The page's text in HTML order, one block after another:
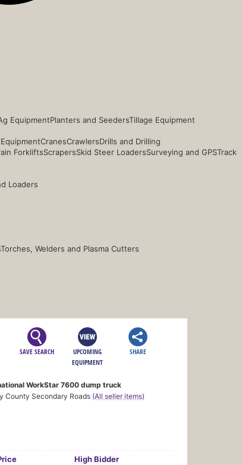
EquipmentPlanters and SeedersTillage Equipment
CranesCrawlersDrills and Drilling
ForkliftsScrapersSkid Steer LoadersSurveying and GPSTrack
Loaders
Torches, Welders and Plasma Cutters
SAVE SEARCH
UPCOMING
EQUIPMENT
SHARE
WorkStar 7600 dump truck
County Secondary Roads (All seller items)
High Bidder